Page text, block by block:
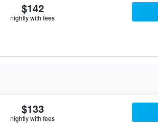
$142
nightly with fees
$133
nightly with fees